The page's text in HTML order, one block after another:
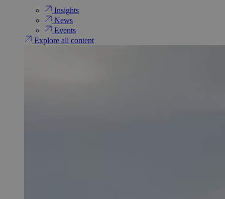
Insights
News
Events
Explore all content